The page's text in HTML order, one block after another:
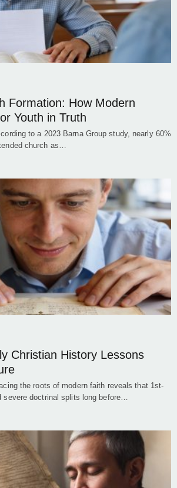
Formation: How Modern
Youth in Truth
to a 2023 Barna Group study, nearly 60%
church as…
Christian History Lessons
the roots of modern faith reveals that 1st-
doctrinal splits long before…